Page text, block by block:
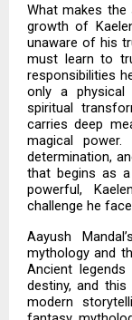
What makes the
growth of
unaware of his
must learn to
responsibilities
only a physical
spiritual
carries deep
magical power.
determination,
that begins as
powerful,
challenge he
Aayush
mythology and
Ancient
destiny, and
modern